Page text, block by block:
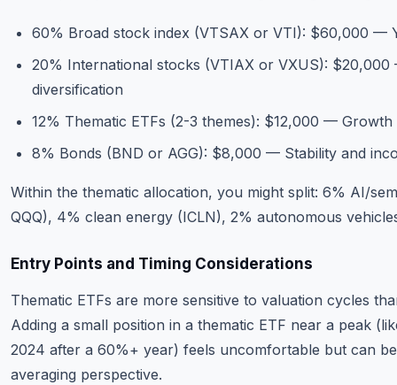
60% Broad stock index (VTSAX or VTI): $60,000 —
20% International stocks (VTIAX or VXUS):
diversification
12% Thematic ETFs (2-3 themes): $12,000 —
8% Bonds (BND or AGG): $8,000 — Stability and
Within the thematic allocation, you might split: 6% AI/
QQQ), 4% clean energy (ICLN), 2% autonomous
Entry Points and Timing Considerations
Thematic ETFs are more sensitive to valuation cycles
Adding a small position in a thematic ETF near a peak
2024 after a 60%+ year) feels uncomfortable but can
averaging perspective.